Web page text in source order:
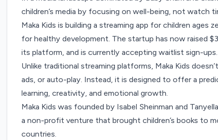
children’s media by focusing on well-being, not watch
Maka Kids is building a streaming app for children ages
for healthy development. The startup has now raised
its platform, and is currently accepting waitlist sign-ups.
Unlike traditional streaming platforms, Maka Kids
ads, or auto-play. Instead, it is designed to offer a
learning, creativity, and emotional growth.
Maka Kids was founded by Isabel Sheinman and
a non-profit venture that brought children’s books to
countries.